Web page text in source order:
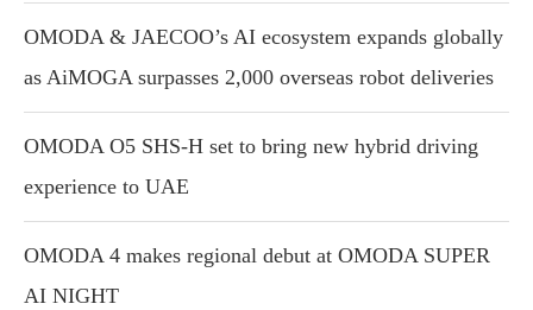
OMODA & JAECOO’s AI ecosystem expands globally
as AiMOGA surpasses 2,000 overseas robot deliveries
OMODA O5 SHS-H set to bring new hybrid driving
experience to UAE
OMODA 4 makes regional debut at OMODA SUPER
AI NIGHT